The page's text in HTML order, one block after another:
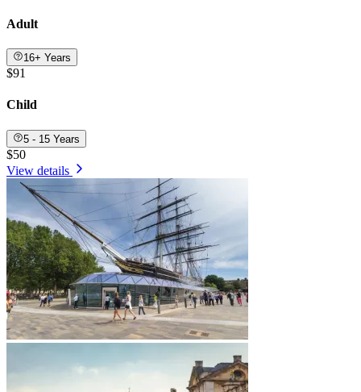
Adult
16+ Years
$91
Child
5 - 15 Years
$50
View details